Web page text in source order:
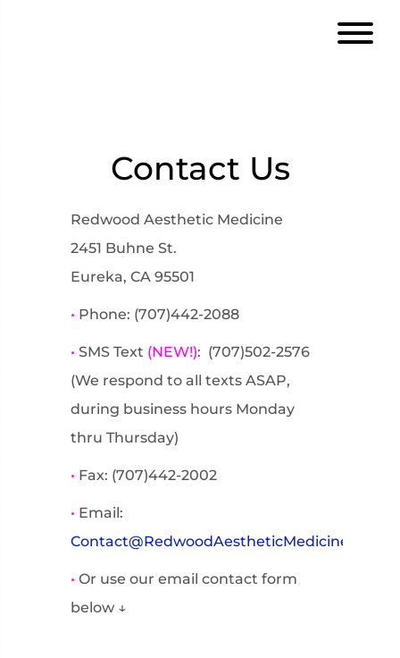
Contact Us
Redwood Aesthetic Medicine
2451 Buhne St.
Eureka, CA 95501
• Phone: (707)442-2088
• SMS Text (NEW!): (707)502-2576
(We respond to all texts ASAP,
during business hours Monday
thru Thursday)
• Fax: (707)442-2002
• Email:
Contact@RedwoodAestheticMedicine.com
• Or use our email contact form
below ↓